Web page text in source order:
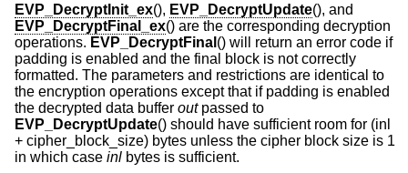
EVP_DecryptInit_ex(), EVP_DecryptUpdate(), and
EVP_DecryptFinal_ex() are the corresponding decryption
operations. EVP_DecryptFinal () will return an error code if
padding is enabled and the final block is not correctly
formatted. The parameters and restrictions are identical to
the encryption operations except that if padding is enabled
the decrypted data buffer outpassed to
EVP_DecryptUpdate() should have sufficient room for (inl
+ cipher_block_size) bytes unless the cipher block size is 1
in which case inl bytes is sufficient.